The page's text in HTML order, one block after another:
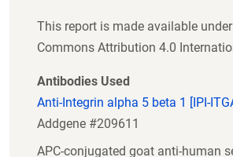
This report is made available
Commons Attribution 4.0
Antibodies Used
Anti-Integrin alpha 5 beta 1 [IPI-
Addgene #209611
APC-conjugated goat anti-human